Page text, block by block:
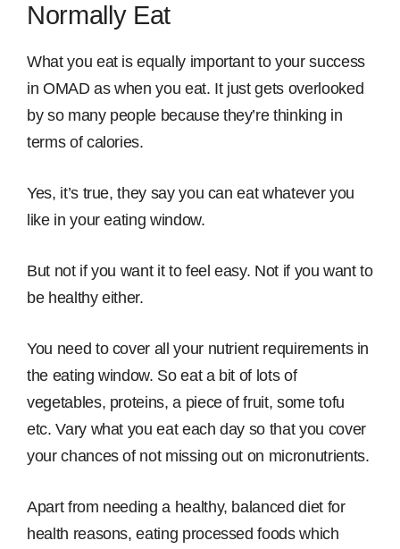
Normally Eat
What you eat is equally important to your success
in OMAD as when you eat. It just gets overlooked
by so many people because they’re thinking in
terms of calories.
Yes, it’s true, they say you can eat whatever you
like in your eating window.
But not if you want it to feel easy. Not if you want to
be healthy either.
You need to cover all your nutrient requirements in
the eating window. So eat a bit of lots of
vegetables, proteins, a piece of fruit, some tofu
etc. Vary what you eat each day so that you cover
your chances of not missing out on micronutrients.
Apart from needing a healthy, balanced diet for
health reasons, eating processed foods which